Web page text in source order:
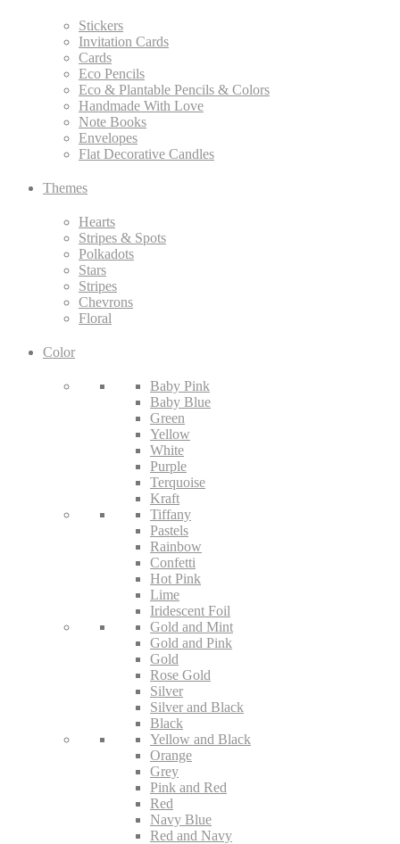
Stickers
Invitation Cards
Cards
Eco Pencils
Eco & Plantable Pencils & Colors
Handmade With Love
Note Books
Envelopes
Flat Decorative Candles
Themes
Hearts
Stripes & Spots
Polkadots
Stars
Stripes
Chevrons
Floral
Color
Baby Pink
Baby Blue
Green
Yellow
White
Purple
Terquoise
Kraft
Tiffany
Pastels
Rainbow
Confetti
Hot Pink
Lime
Iridescent Foil
Gold and Mint
Gold and Pink
Gold
Rose Gold
Silver
Silver and Black
Black
Yellow and Black
Orange
Grey
Pink and Red
Red
Navy Blue
Red and Navy